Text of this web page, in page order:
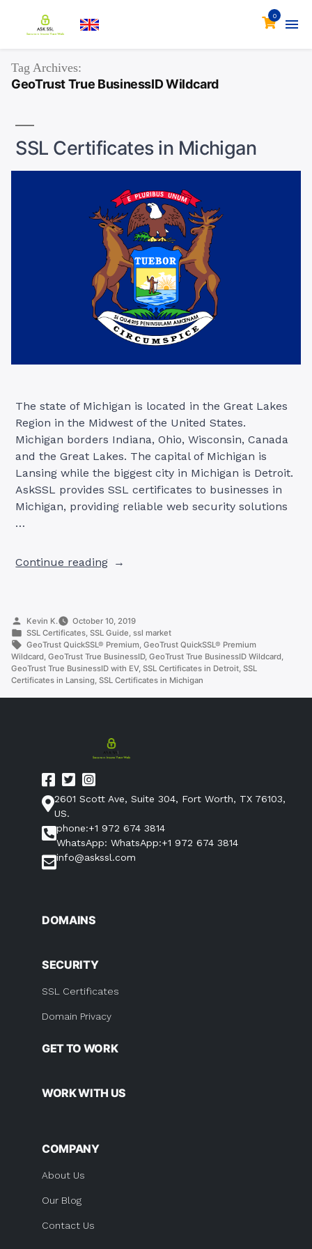
0
Tag Archives:
GeoTrust True BusinessID Wildcard
SSL Certificates in Michigan
The state of Michigan is located in the Great Lakes
Region in the Midwest of the United States.
Michigan borders Indiana, Ohio, Wisconsin, Canada
and the Great Lakes. The capital of Michigan is
Lansing while the biggest city in Michigan is Detroit.
AskSSL provides SSL certificates to businesses in
Michigan, providing reliable web security solutions
…
Continue reading“SSL
Posted
by
Kevin K.
October 10, 2019
Posted
in
SSL Certificates, SSL Guide ssl market
Tags:
GeoTrust QuickSSL® Premium, GeoTrust QuickSSL® Premium
Wildcard GeoTrust True BusinessID, GeoTrust True BusinessID Wildcard
GeoTrust True BusinessID with EV, SSL Certificates in Detroit SSL
Certificates in Lansing SSL Certificates in Michigan
2601 Scott Ave, Suite 304, Fort Worth, TX 76103,
US.
phone:+1 972 674 3814
WhatsApp: WhatsApp:+1 972 674 3814
info@askssl.com
DOMAINS
SECURITY
SSL Certificates
Domain Privacy
GET TO WORK
WORK WITH US
COMPANY
About Us
Our Blog
Contact Us